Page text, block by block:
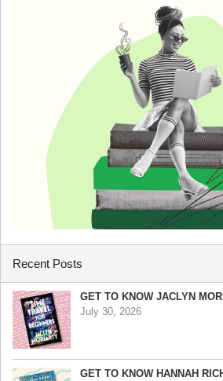
Recent Posts
GET TO KNOW JACLYN
July 30, 2026
GET TO KNOW HANNAH